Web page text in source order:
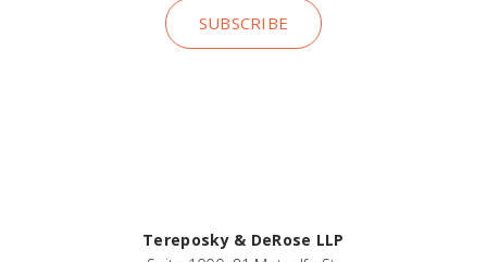
SUBSCRIBE
Tereposky & DeRose LLP